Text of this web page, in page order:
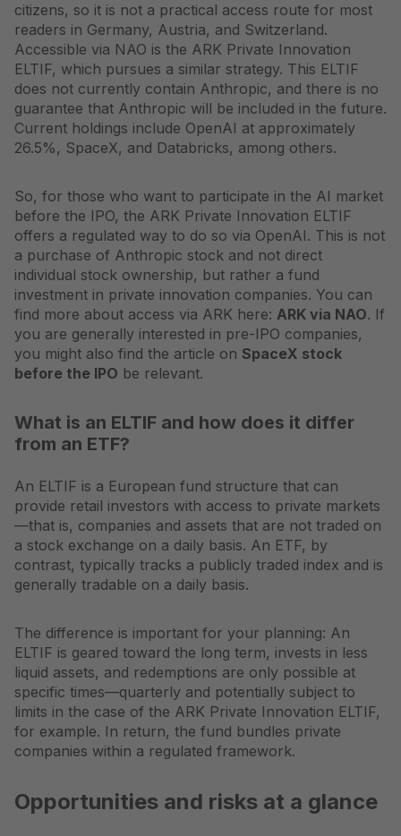
citizens, so it is not a practical access route for most
readers in Germany, Austria, and Switzerland.
Accessible via NAO is the ARK Private Innovation
ELTIF, which pursues a similar strategy. This ELTIF
does not currently contain Anthropic, and there is no
guarantee that Anthropic will be included in the future.
Current holdings include OpenAI at approximately
26.5%, SpaceX, and Databricks, among others.
So, for those who want to participate in the AI market
before the IPO, the ARK Private Innovation ELTIF
offers a regulated way to do so via OpenAI. This is not
a purchase of Anthropic stock and not direct
individual stock ownership, but rather a fund
investment in private innovation companies. You can
find more about access via ARK here: ARK via NAO. If
you are generally interested in pre-IPO companies,
you might also find the article on SpaceX stock
before the IPO be relevant.
What is an ELTIF and how does it differ
from an ETF?
An ELTIF is a European fund structure that can
provide retail investors with access to private markets
—that is, companies and assets that are not traded on
a stock exchange on a daily basis. An ETF, by
contrast, typically tracks a publicly traded index and is
generally tradable on a daily basis.
The difference is important for your planning: An
ELTIF is geared toward the long term, invests in less
liquid assets, and redemptions are only possible at
specific times—quarterly and potentially subject to
limits in the case of the ARK Private Innovation ELTIF,
for example. In return, the fund bundles private
companies within a regulated framework.
Opportunities and risks at a glance